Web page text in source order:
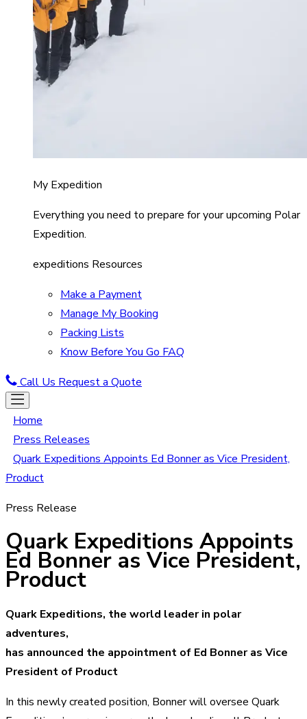
My Expedition
Everything you need to prepare for your upcoming Polar
Expedition.
expeditions Resources
Make a Payment
Manage My Booking
Packing Lists
Know Before You Go FAQ
Call Us Request a Quote
Home
Press Releases
Quark Expeditions Appoints Ed Bonner as Vice President,
Product
Press Release
Quark Expeditions Appoints
Ed Bonner as Vice President,
Product
Quark Expeditions, the world leader in polar
adventures,
has announced the appointment of Ed Bonner as Vice
President of Product
In this newly created position, Bonner will oversee Quark